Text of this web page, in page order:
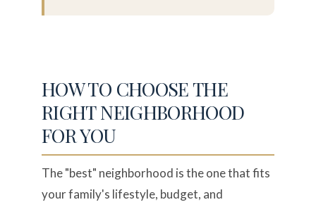
HOW TO CHOOSE THE
RIGHT NEIGHBORHOOD
FOR YOU
The "best" neighborhood is the one that fits
your family's lifestyle, budget, and